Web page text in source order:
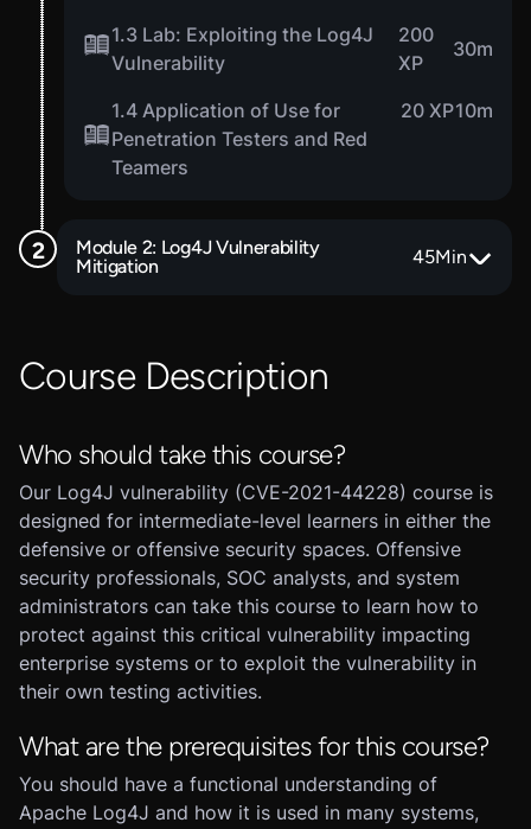
1.3 Lab: Exploiting the Log4J
Vulnerability
200
XP
30m
1.4 Application of Use for
Penetration Testers and Red
Teamers
20 XP10m
Module 2: Log4J Vulnerability
Mitigation
45Min
Course Description
Who should take this course?
Our Log4J vulnerability (CVE-2021-44228) course is
designed for intermediate-level learners in either the
defensive or offensive security spaces. Offensive
security professionals, SOC analysts, and system
administrators can take this course to learn how to
protect against this critical vulnerability impacting
enterprise systems or to exploit the vulnerability in
their own testing activities.
What are the prerequisites for this course?
You should have a functional understanding of
Apache Log4J and how it is used in many systems,